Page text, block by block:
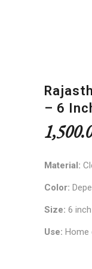
– 6
Material:
Color:
Size: 6 inch
Use: Home